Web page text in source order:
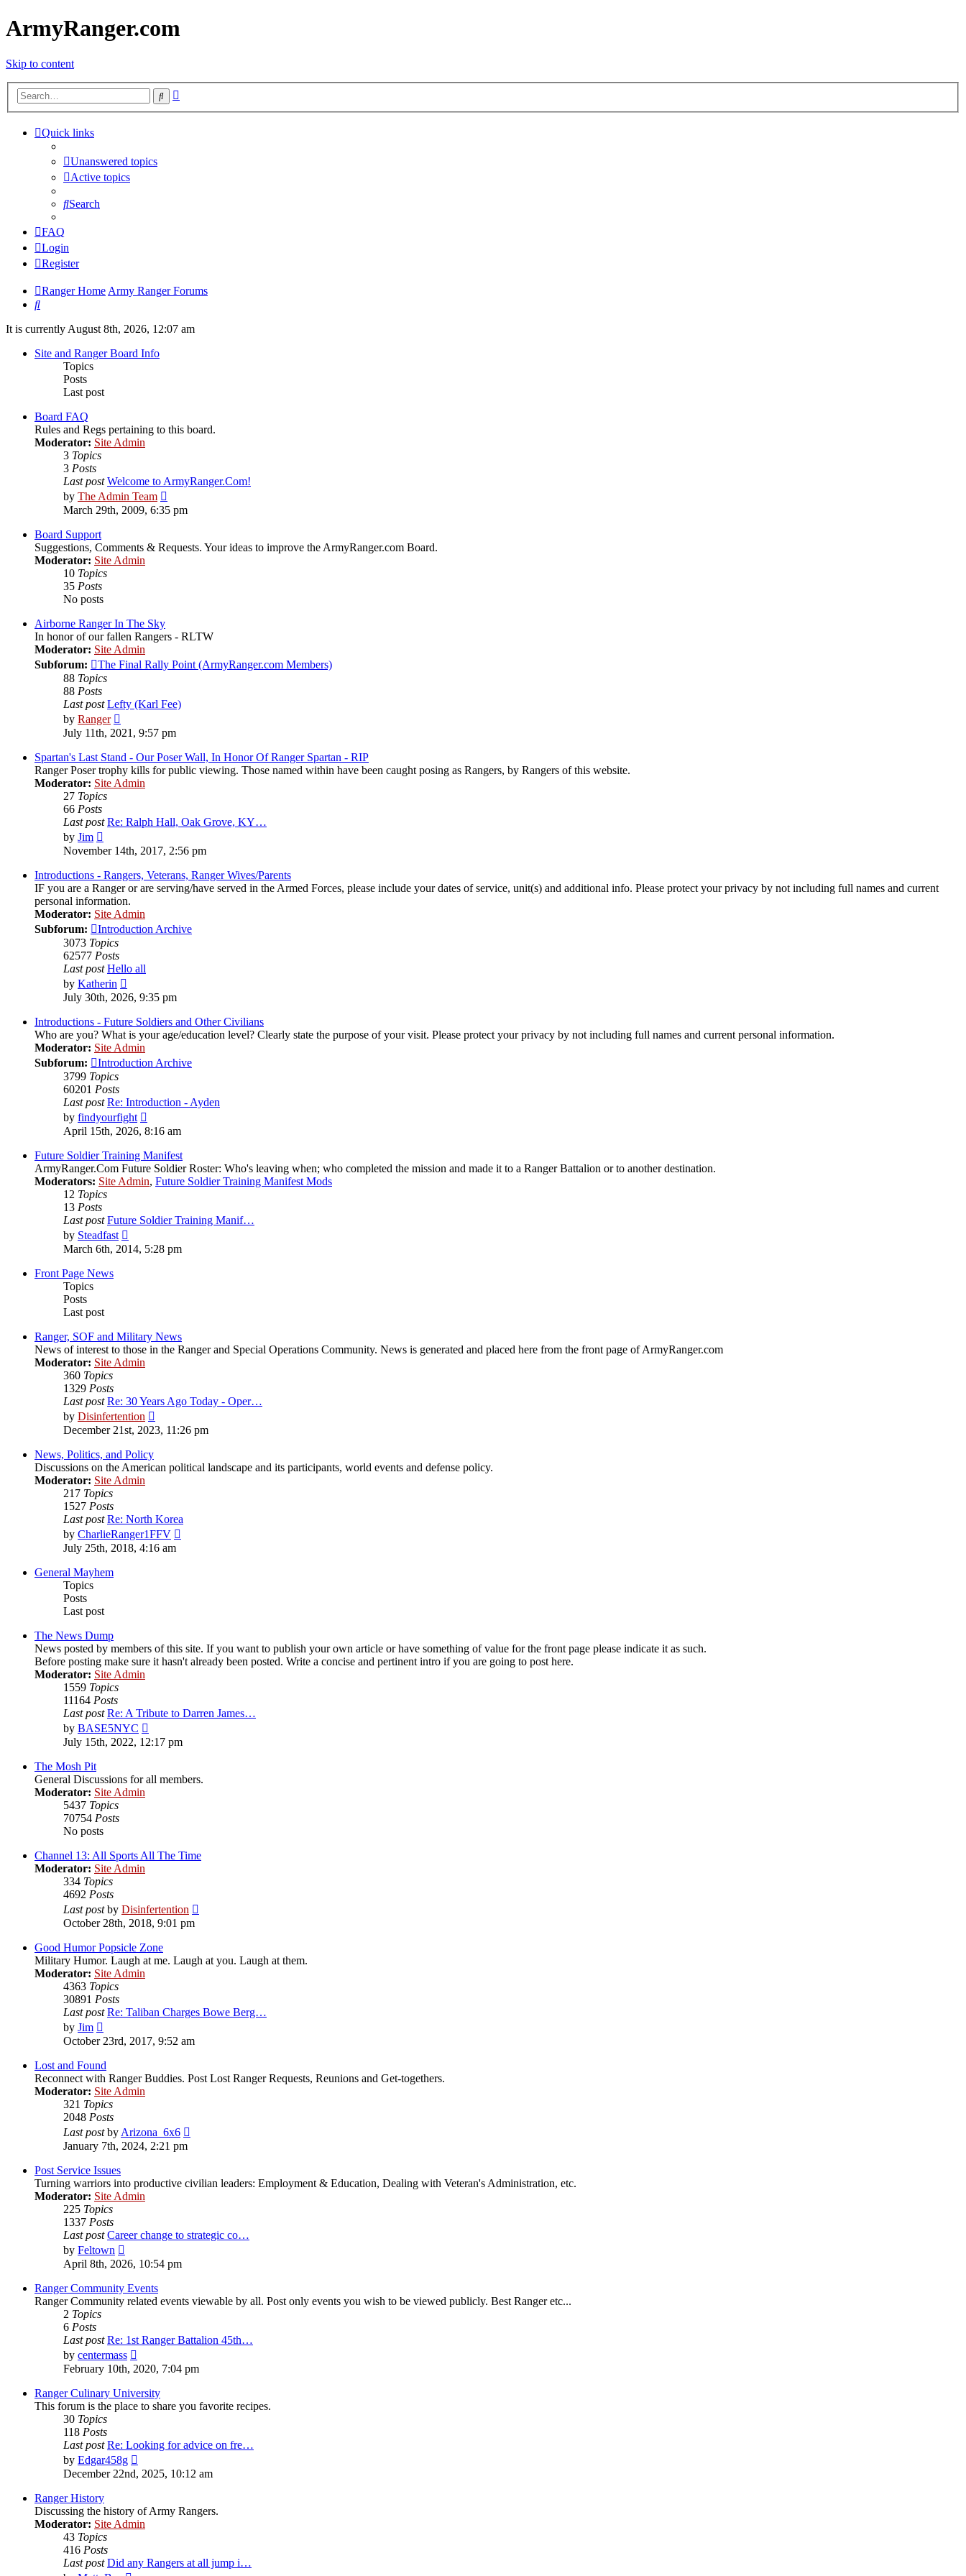
ArmyRanger.com
Skip to content
Search
Quick links
Unanswered topics
Active topics
Search
FAQ
Login
Register
Ranger HomeArmy Ranger Forums
Search
It is currently August 8th, 2026, 12:07 am
Site and Ranger Board Info
Topics
Posts
Last post
Board FAQ
Rules and Regs pertaining to this board.
Moderator: Site Admin
3 Topics
3 Posts
Last post Welcome to ArmyRanger.Com!
by The Admin Team
the
latest
March 29th, 2009, 6:35 pm
Board Support
Suggestions, Comments & Requests. Your ideas to improve the ArmyRanger.com Board.
Moderator: Site Admin
10 Topics
35 Posts
No posts
Airborne Ranger In The Sky
In honor of our fallen Rangers - RLTW
Moderator: Site Admin
Subforum:
The Final Rally Point (ArmyRanger.com Members)
88 Topics
88 Posts
Last post Lefty (Karl Fee)
by Ranger
the
post
July 11th, 2021, 9:57 pm
Spartan's Last Stand - Our Poser Wall, In Honor Of Ranger Spartan - RIP
Ranger Poser trophy kills for public viewing. Those named within have been caught posing as Rangers, by Rangers of this website.
Moderator: Site Admin
27 Topics
66 Posts
Last post Re: Ralph Hall, Oak Grove, KY…
by Jim
the
post
November 14th, 2017, 2:56 pm
Introductions - Rangers, Veterans, Ranger Wives/Parents
IF you are a Ranger or are serving/have served in the Armed Forces, please include your dates of service, unit(s) and additional info. Please protect your privacy by not including full names and current
personal information.
Moderator: Site Admin
Subforum:
Introduction Archive
3073 Topics
62577 Posts
Last post Hello all
by Katherin
the
post
July 30th, 2026, 9:35 pm
Introductions - Future Soldiers and Other Civilians
Who are you? What is your age/education level? Clearly state the purpose of your visit. Please protect your privacy by not including full names and current personal information.
Moderator: Site Admin
Subforum:
Introduction Archive
3799 Topics
60201 Posts
Last post Re: Introduction - Ayden
by findyourfight
the
post
April 15th, 2026, 8:16 am
Future Soldier Training Manifest
ArmyRanger.Com Future Soldier Roster: Who's leaving when; who completed the mission and made it to a Ranger Battalion or to another destination.
Moderators: Site Admin, Future Soldier Training Manifest Mods
12 Topics
13 Posts
Last post Future Soldier Training Manif…
by Steadfast
the
March 6th, 2014, 5:28 pm
Front Page News
Topics
Posts
Last post
Ranger, SOF and Military News
News of interest to those in the Ranger and Special Operations Community. News is generated and placed here from the front page of ArmyRanger.com
Moderator: Site Admin
360 Topics
1329 Posts
Last post Re: 30 Years Ago Today - Oper…
by Disinfertention
the
December 21st, 2023, 11:26 pm
News, Politics, and Policy
Discussions on the American political landscape and its participants, world events and defense policy.
Moderator: Site Admin
217 Topics
1527 Posts
Last post Re: North Korea
by CharlieRanger1FFV
July 25th, 2018, 4:16 am
General Mayhem
Topics
Posts
Last post
The News Dump
News posted by members of this site. If you want to publish your own article or have something of value for the front page please indicate it as such.
Before posting make sure it hasn't already been posted. Write a concise and pertinent intro if you are going to post here.
Moderator: Site Admin
1559 Topics
11164 Posts
Last post Re: A Tribute to Darren James…
by BASE5NYC
the
latest
July 15th, 2022, 12:17 pm
The Mosh Pit
General Discussions for all members.
Moderator: Site Admin
5437 Topics
70754 Posts
No posts
Channel 13: All Sports All The Time
Moderator: Site Admin
334 Topics
4692 Posts
Last postby Disinfertention
October 28th, 2018, 9:01 pm
Good Humor Popsicle Zone
Military Humor. Laugh at me. Laugh at you. Laugh at them.
Moderator: Site Admin
4363 Topics
30891 Posts
Last post Re: Taliban Charges Bowe Berg…
by Jim
the
post
October 23rd, 2017, 9:52 am
Lost and Found
Reconnect with Ranger Buddies. Post Lost Ranger Requests, Reunions and Get-togethers.
Moderator: Site Admin
321 Topics
2048 Posts
Last postbyArizona_6x6
January 7th, 2024, 2:21 pm
Post Service Issues
Turning warriors into productive civilian leaders: Employment & Education, Dealing with Veteran's Administration, etc.
Moderator: Site Admin
225 Topics
1337 Posts
Last post Career change to strategic co…
by Feltown
the
post
April 8th, 2026, 10:54 pm
Ranger Community Events
Ranger Community related events viewable by all. Post only events you wish to be viewed publicly. Best Ranger etc...
2 Topics
6 Posts
Last post Re: 1st Ranger Battalion 45th…
by centermass
the
post
February 10th, 2020, 7:04 pm
Ranger Culinary University
This forum is the place to share you favorite recipes.
30 Topics
118 Posts
Last post Re: Looking for advice on fre…
by Edgar458g
the
December 22nd, 2025, 10:12 am
Ranger History
Discussing the history of Army Rangers.
Moderator: Site Admin
43 Topics
416 Posts
Last post Did any Rangers at all jump i…